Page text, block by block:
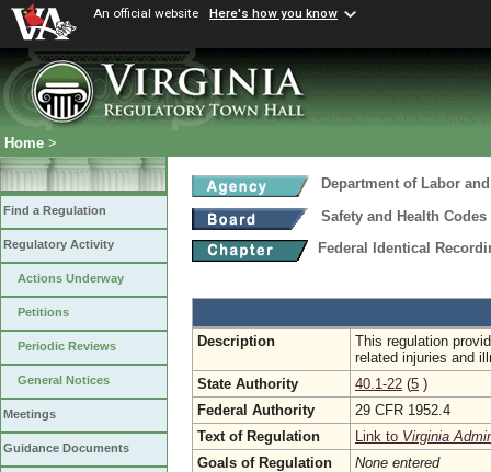
An official website Here's how you know
Home >
Find a Regulation
Regulatory Activity
Actions Underway
Petitions
Periodic Reviews
General Notices
Meetings
Guidance Documents
Department of Labor
Safety and Health Codes
Federal Identical
Description
This regulation
related injuries and
State Authority
40.1-22 (5 )
Federal Authority
29 CFR 1952.4
Text of Regulation
Link to Virginia
Goals of Regulation
None entered